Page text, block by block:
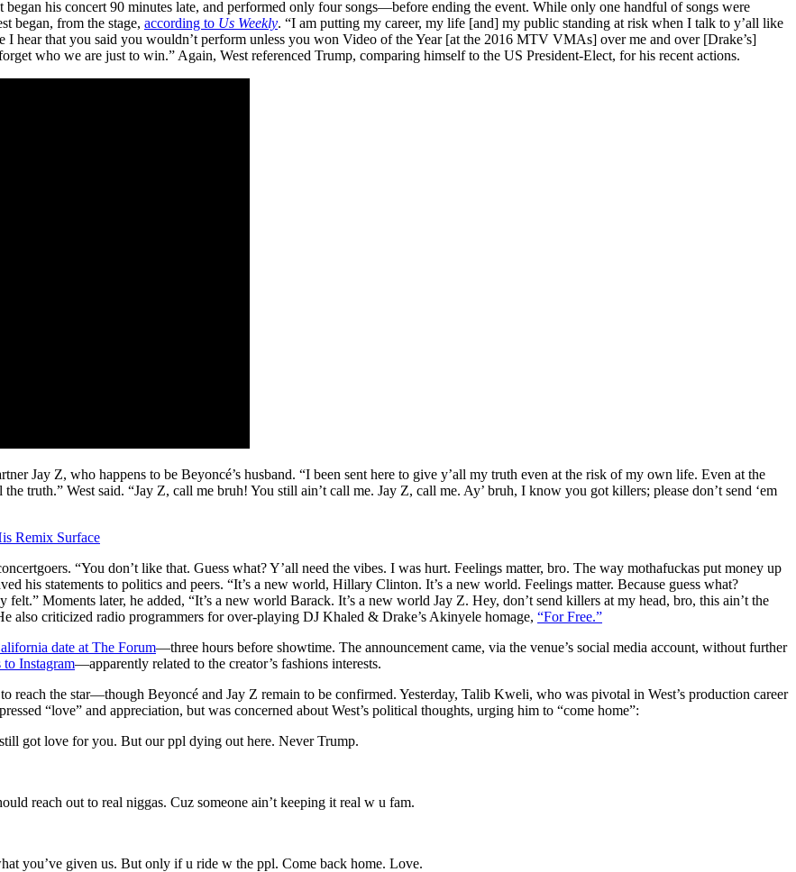
his concert 90 minutes late, and performed only four songs—before ending the event. While only one handful of songs were
began, from the stage, according to Us Weekly. “I am putting my career, my life [and] my public standing at risk when I talk to y’all like
hear that you said you wouldn’t perform unless you won Video of the Year [at the 2016 MTV VMAs] over me and over [Drake’s]
who we are just to win.” Again, West referenced Trump, comparing himself to the US President-Elect, for his recent actions.
Jay Z, who happens to be Beyoncé’s husband. “I been sent here to give y’all my truth even at the risk of my own life. Even at the
truth.” West said. “Jay Z, call me bruh! You still ain’t call me. Jay Z, call me. Ay’ bruh, I know you got killers; please don’t send ‘em
Remix Surface
“You don’t like that. Guess what? Y’all need the vibes. I was hurt. Feelings matter, bro. The way mothafuckas put money up
his statements to politics and peers. “It’s a new world, Hillary Clinton. It’s a new world. Feelings matter. Because guess what?
Moments later, he added, “It’s a new world Barack. It’s a new world Jay Z. Hey, don’t send killers at my head, bro, this ain’t the
also criticized radio programmers for over-playing DJ Khaled & Drake’s Akinyele homage, “For Free.”
date at The Forum—three hours before showtime. The announcement came, via the venue’s social media account, without further
to Instagram—apparently related to the creator’s fashions interests.
reach the star—though Beyoncé and Jay Z remain to be confirmed. Yesterday, Talib Kweli, who was pivotal in West’s production career
“love” and appreciation, but was concerned about West’s political thoughts, urging him to “come home”:
got love for you. But our ppl dying out here. Never Trump.
reach out to real niggas. Cuz someone ain’t keeping it real w u fam.
you’ve given us. But only if u ride w the ppl. Come back home. Love.